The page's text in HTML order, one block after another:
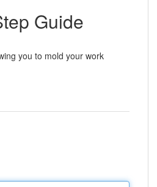
Guide
you to mold your work